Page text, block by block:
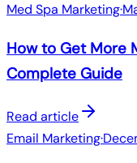
Med Spa Marketing·
How to Get More
Complete Guide
Read article
Email Marketing·